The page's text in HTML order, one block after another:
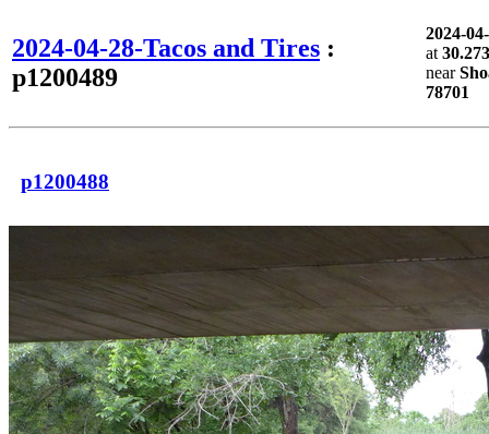
2024-04-28-Tacos and Tires :
p1200489
2024-
at
near
78701
p1200488